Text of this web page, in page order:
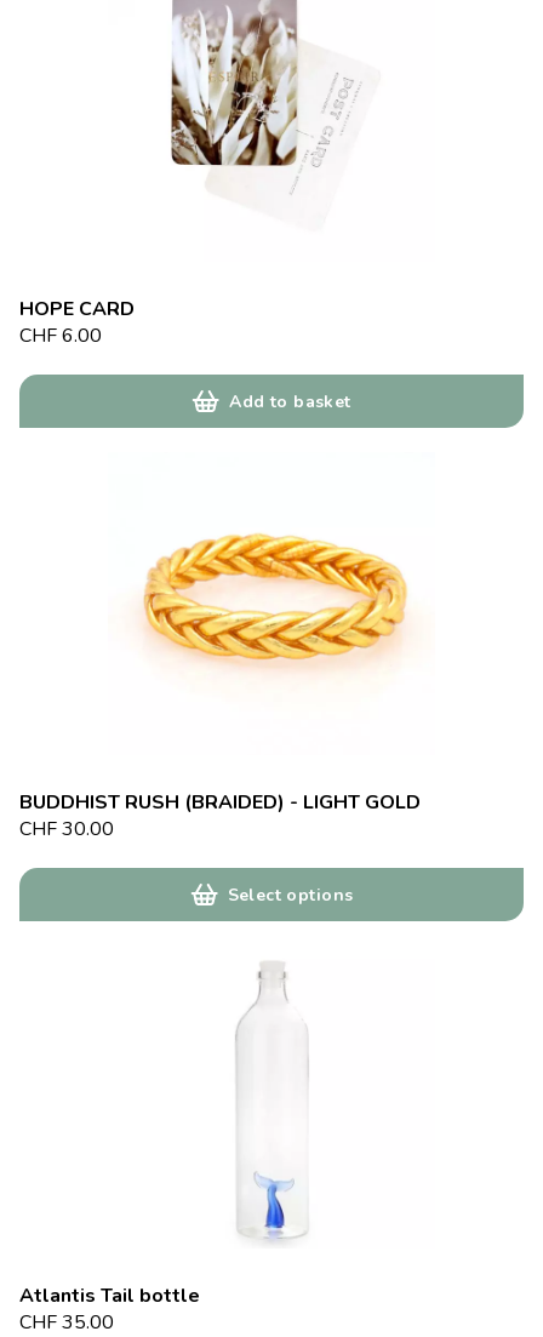
HOPE CARD
CHF6.00
Add to basket
BUDDHIST RUSH (BRAIDED) - LIGHT GOLD
CHF30.00
Select options
Atlantis Tail bottle
CHF35.00